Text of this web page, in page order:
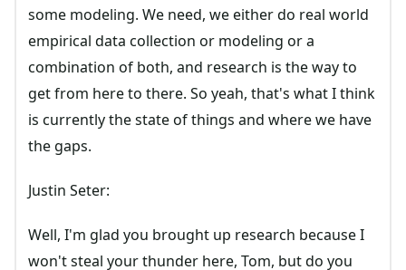
some modeling. We need, we either do real world
empirical data collection or modeling or a
combination of both, and research is the way to
get from here to there. So yeah, that's what I think
is currently the state of things and where we have
the gaps.
Justin Seter:
Well, I'm glad you brought up research because I
won't steal your thunder here, Tom, but do you